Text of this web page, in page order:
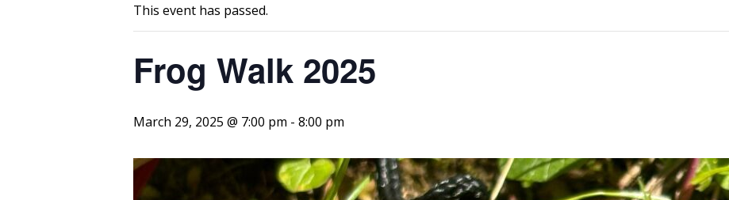
This event has passed.
Frog Walk 2025
March 29, 2025 @ 7:00 pm - 8:00 pm